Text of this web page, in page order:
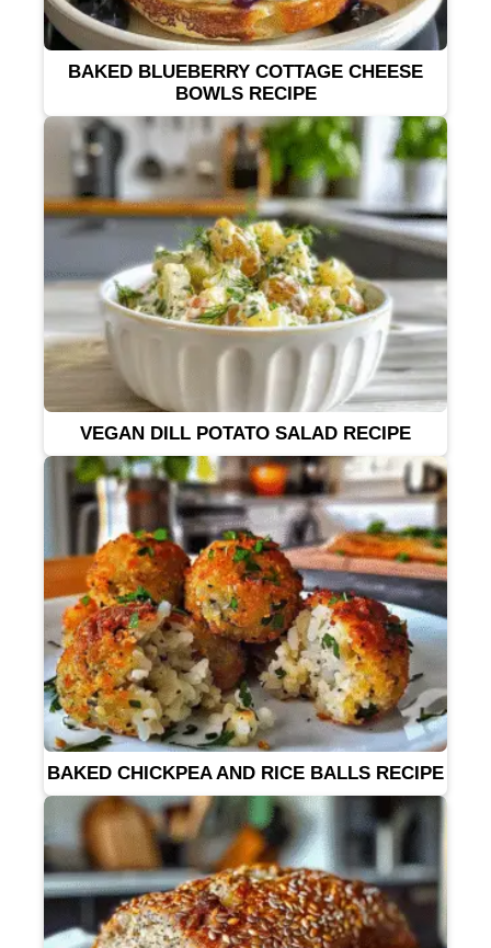
BAKED BLUEBERRY COTTAGE CHEESE
BOWLS RECIPE
VEGAN DILL POTATO SALAD RECIPE
BAKED CHICKPEA AND RICE BALLS RECIPE